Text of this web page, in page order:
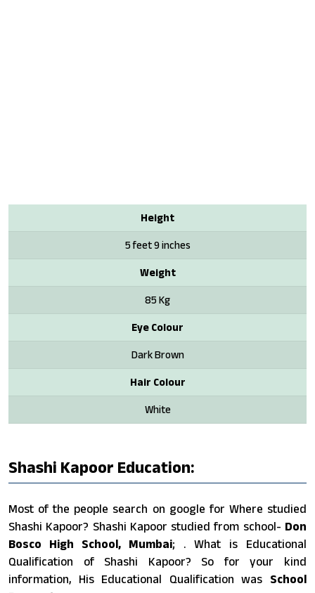
Height
5 feet 9 inches
Weight
85 Kg
Eye Colour
Dark Brown
Hair Colour
White
Shashi Kapoor Education:
Most of the people search on google for Where studied
Shashi Kapoor? Shashi Kapoor studied from school- Don
Bosco High School, Mumbai; . What is Educational
Qualification of Shashi Kapoor? So for your kind
information, His Educational Qualification was School